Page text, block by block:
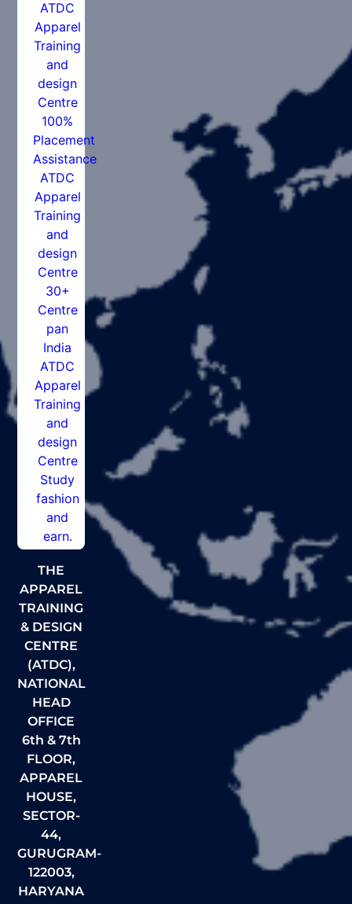
THE
APPAREL
TRAINING
& DESIGN
CENTRE
(ATDC),
NATIONAL
HEAD
OFFICE
6th & 7th
FLOOR,
APPAREL
HOUSE,
SECTOR-
44,
GURUGRAM-
122003,
HARYANA